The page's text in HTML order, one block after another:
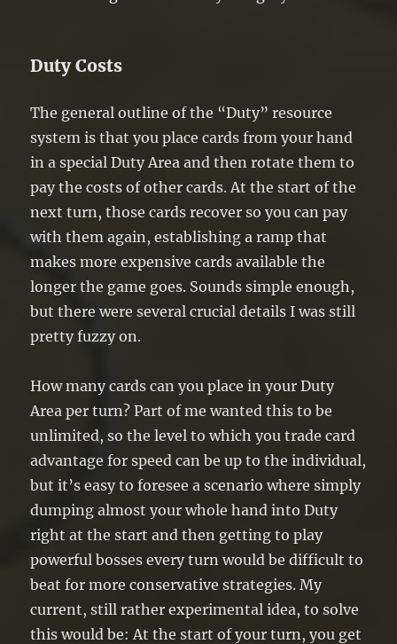
Duty Costs
The general outline of the “Duty” resource
system is that you place cards from your hand
in a special Duty Area and then rotate them to
pay the costs of other cards. At the start of the
next turn, those cards recover so you can pay
with them again, establishing a ramp that
makes more expensive cards available the
longer the game goes. Sounds simple enough,
but there were several crucial details I was still
pretty fuzzy on.
How many cards can you place in your Duty
Area per turn? Part of me wanted this to be
unlimited, so the level to which you trade card
advantage for speed can be up to the individual,
but it’s easy to foresee a scenario where simply
dumping almost your whole hand into Duty
right at the start and then getting to play
powerful bosses every turn would be difficult to
beat for more conservative strategies. My
current, still rather experimental idea, to solve
this would be: At the start of your turn, you get